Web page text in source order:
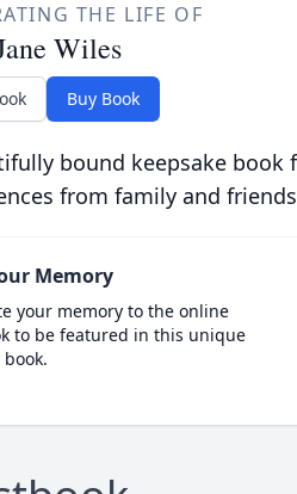
THE LIFE OF
Wiles
Buy Book
bound keepsake
from family and
Memory
your memory to the online
to be featured in this unique
book.